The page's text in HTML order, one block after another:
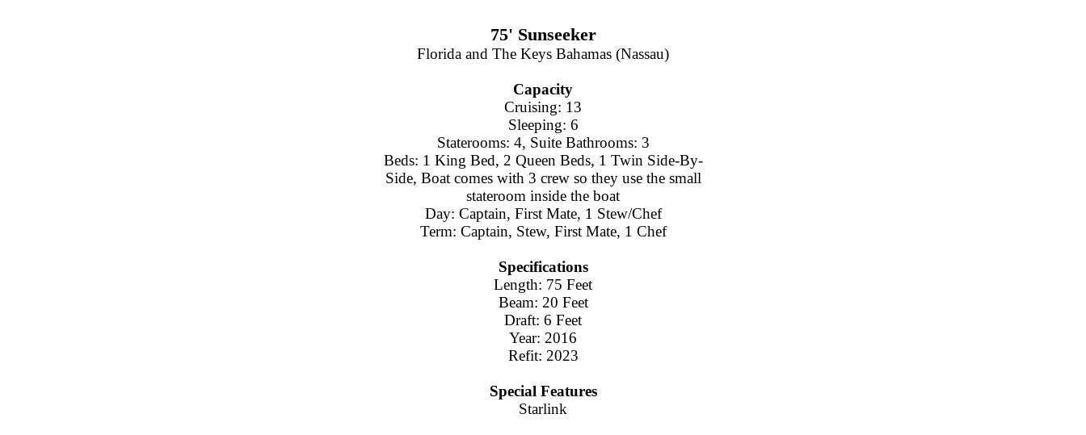
75' Sunseeker
Florida and The Keys Bahamas (Nassau)
Capacity
Cruising: 13
Sleeping: 6
Staterooms: 4, Suite Bathrooms: 3
Beds: 1 King Bed, 2 Queen Beds, 1 Twin Side-By-
Side, Boat comes with 3 crew so they use the small
stateroom inside the boat
Day: Captain, First Mate, 1 Stew/Chef
Term: Captain, Stew, First Mate, 1 Chef
Specifications
Length: 75 Feet
Beam: 20 Feet
Draft: 6 Feet
Year: 2016
Refit: 2023
Special Features
Starlink